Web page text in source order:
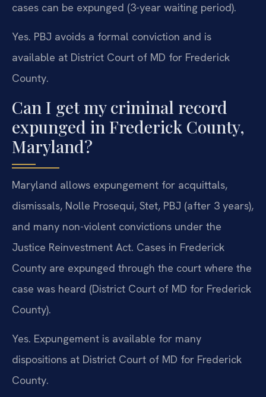
cases can be expunged (3-year waiting period).
Yes. PBJ avoids a formal conviction and is
available at District Court of MD for Frederick
County.
Can I get my criminal record
expunged in Frederick County,
Maryland?
Maryland allows expungement for acquittals,
dismissals, Nolle Prosequi, Stet, PBJ (after 3 years),
and many non-violent convictions under the
Justice Reinvestment Act. Cases in Frederick
County are expunged through the court where the
case was heard (District Court of MD for Frederick
County).
Yes. Expungement is available for many
dispositions at District Court of MD for Frederick
County.